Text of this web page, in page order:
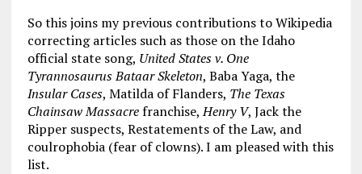
So this joins my previous contributions to Wikipedia
correcting articles such as those on the Idaho
official state song, United States v. One
Tyrannosaurus Bataar Skeleton, Baba Yaga, the
Insular Cases, Matilda of Flanders, The Texas
Chainsaw Massacrefranchise,Henry V, Jack the
Ripper suspects, Restatements of the Law, and
coulrophobia (fear of clowns). I am pleased with this
list.